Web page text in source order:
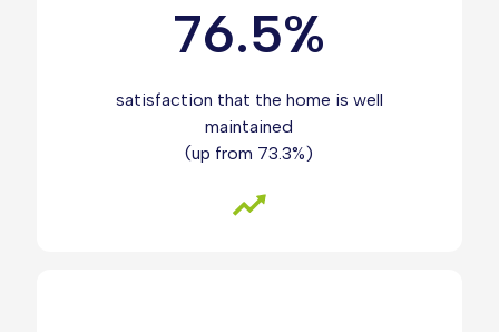
76.5%
satisfaction that the home is well
maintained
(up from 73.3%)